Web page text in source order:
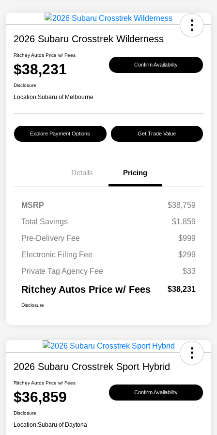
2026 Subaru Crosstrek Wilderness
Ritchey Autos Price w/ Fees
$38,231 Confirm Availability
Disclosure
Location:Subaru of Melbourne
Explore Payment Options Get Trade Value
Details Pricing
MSRP
$38,759
Total Savings
$1,859
Pre-Delivery Fee
$999
Electronic Filing Fee
$299
Private Tag Agency Fee
$33
Ritchey Autos Price w/ Fees $38,231
Disclosure
2026 Subaru Crosstrek Sport Hybrid
Ritchey Autos Price w/ Fees
$36,859 Confirm Availability
Disclosure
Location:Subaru of Daytona